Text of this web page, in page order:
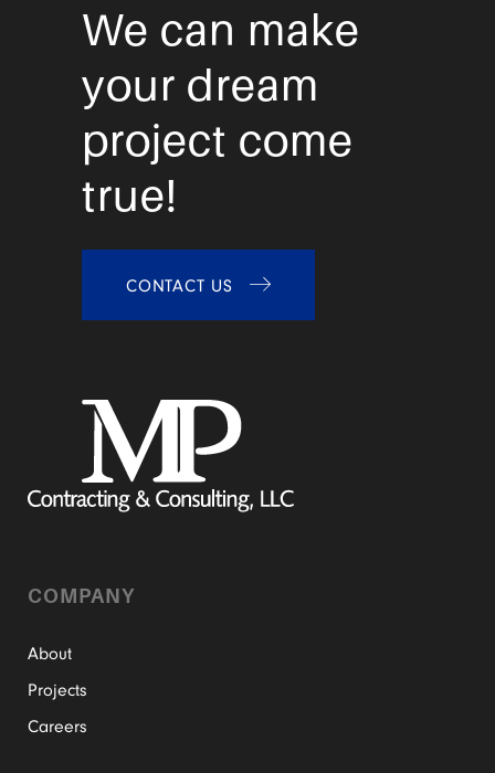
We can make
your dream
project come
true!
CONTACT US
COMPANY
About
Projects
Careers